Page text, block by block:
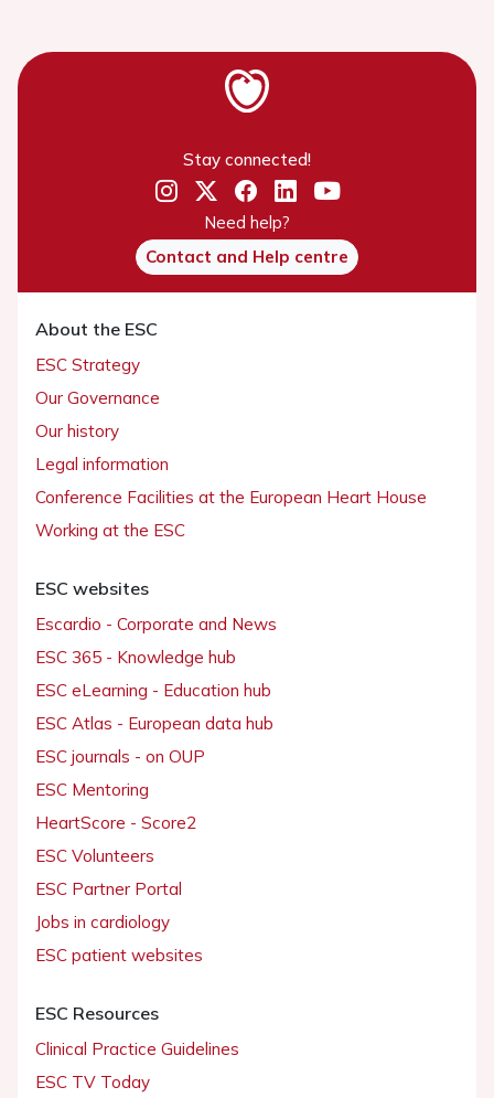
Stay connected!
Need help?
Contact and Help centre
About the ESC
ESC Strategy
Our Governance
Our history
Legal information
Conference Facilities at the European Heart House
Working at the ESC
ESC websites
Escardio - Corporate and News
ESC 365 - Knowledge hub
ESC eLearning - Education hub
ESC Atlas - European data hub
ESC journals - on OUP
ESC Mentoring
HeartScore - Score2
ESC Volunteers
ESC Partner Portal
Jobs in cardiology
ESC patient websites
ESC Resources
Clinical Practice Guidelines
ESC TV Today